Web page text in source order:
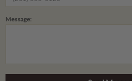
Message: